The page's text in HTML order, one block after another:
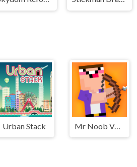
Urban Stack Mr Noob Vs Zombies